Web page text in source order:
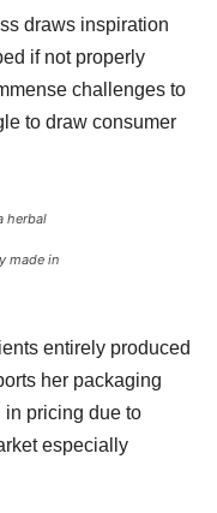
draws inspiration
if not properly
challenges to
to draw consumer
herbal
made in
entirely produced
her packaging
in pricing due to
especially